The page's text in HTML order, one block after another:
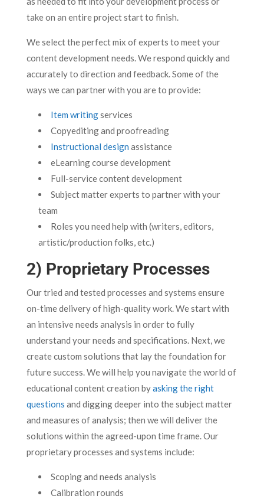
take on an entire project start to finish.
We select the perfect mix of experts to meet your
content development needs. We respond quickly and
accurately to direction and feedback. Some of the
ways we can partner with you are to provide:
Item writingservices
Copyediting and proofreading
Instructional design assistance
eLearning course development
Full-service content development
Subject matter experts to partner with your
team
Roles you need help with (writers, editors,
artistic/production folks, etc.)
2) Proprietary Processes
Our tried and tested processes and systems ensure
on-time delivery of high-quality work. We start with
an intensive needs analysis in order to fully
understand your needs and specifications. Next, we
create custom solutions that lay the foundation for
future success. We will help you navigate the world of
educational content creation byasking the right
questions and digging deeper into the subject matter
and measures of analysis; then we will deliver the
solutions within the agreed-upon time frame. Our
proprietary processes and systems include:
Scoping and needs analysis
Calibration rounds